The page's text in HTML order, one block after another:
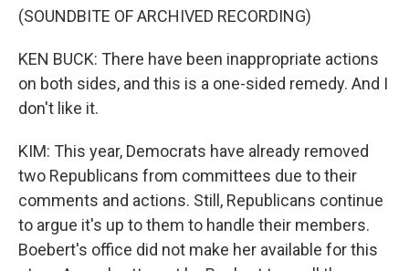
(SOUNDBITE OF ARCHIVED RECORDING)
KEN BUCK: There have been inappropriate actions
on both sides, and this is a one-sided remedy. And I
don't like it.
KIM: This year, Democrats have already removed
two Republicans from committees due to their
comments and actions. Still, Republicans continue
to argue it's up to them to handle their members.
Boebert's office did not make her available for this